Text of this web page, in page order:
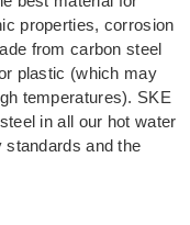
properties, corrosion
from carbon steel
plastic (which may
temperatures). SKE
in all our hot water
and the